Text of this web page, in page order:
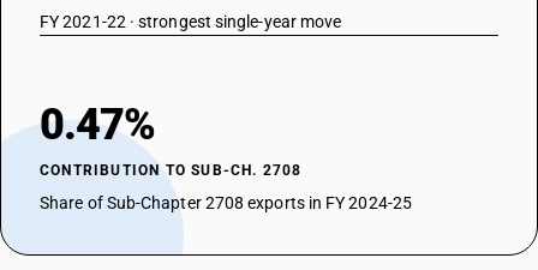
FY 2021-22 · strongest single-year move
0.47%
CONTRIBUTION TO SUB-CH. 2708
Share of Sub-Chapter 2708 exports in FY 2024-25